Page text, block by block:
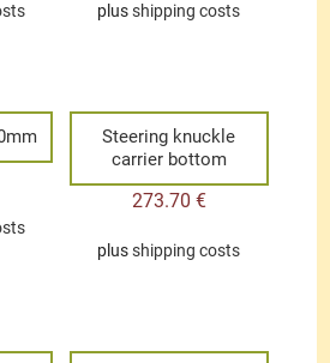
plusshipping costs
Steering knuckle
carrier bottom
273.70 €
plusshipping costs